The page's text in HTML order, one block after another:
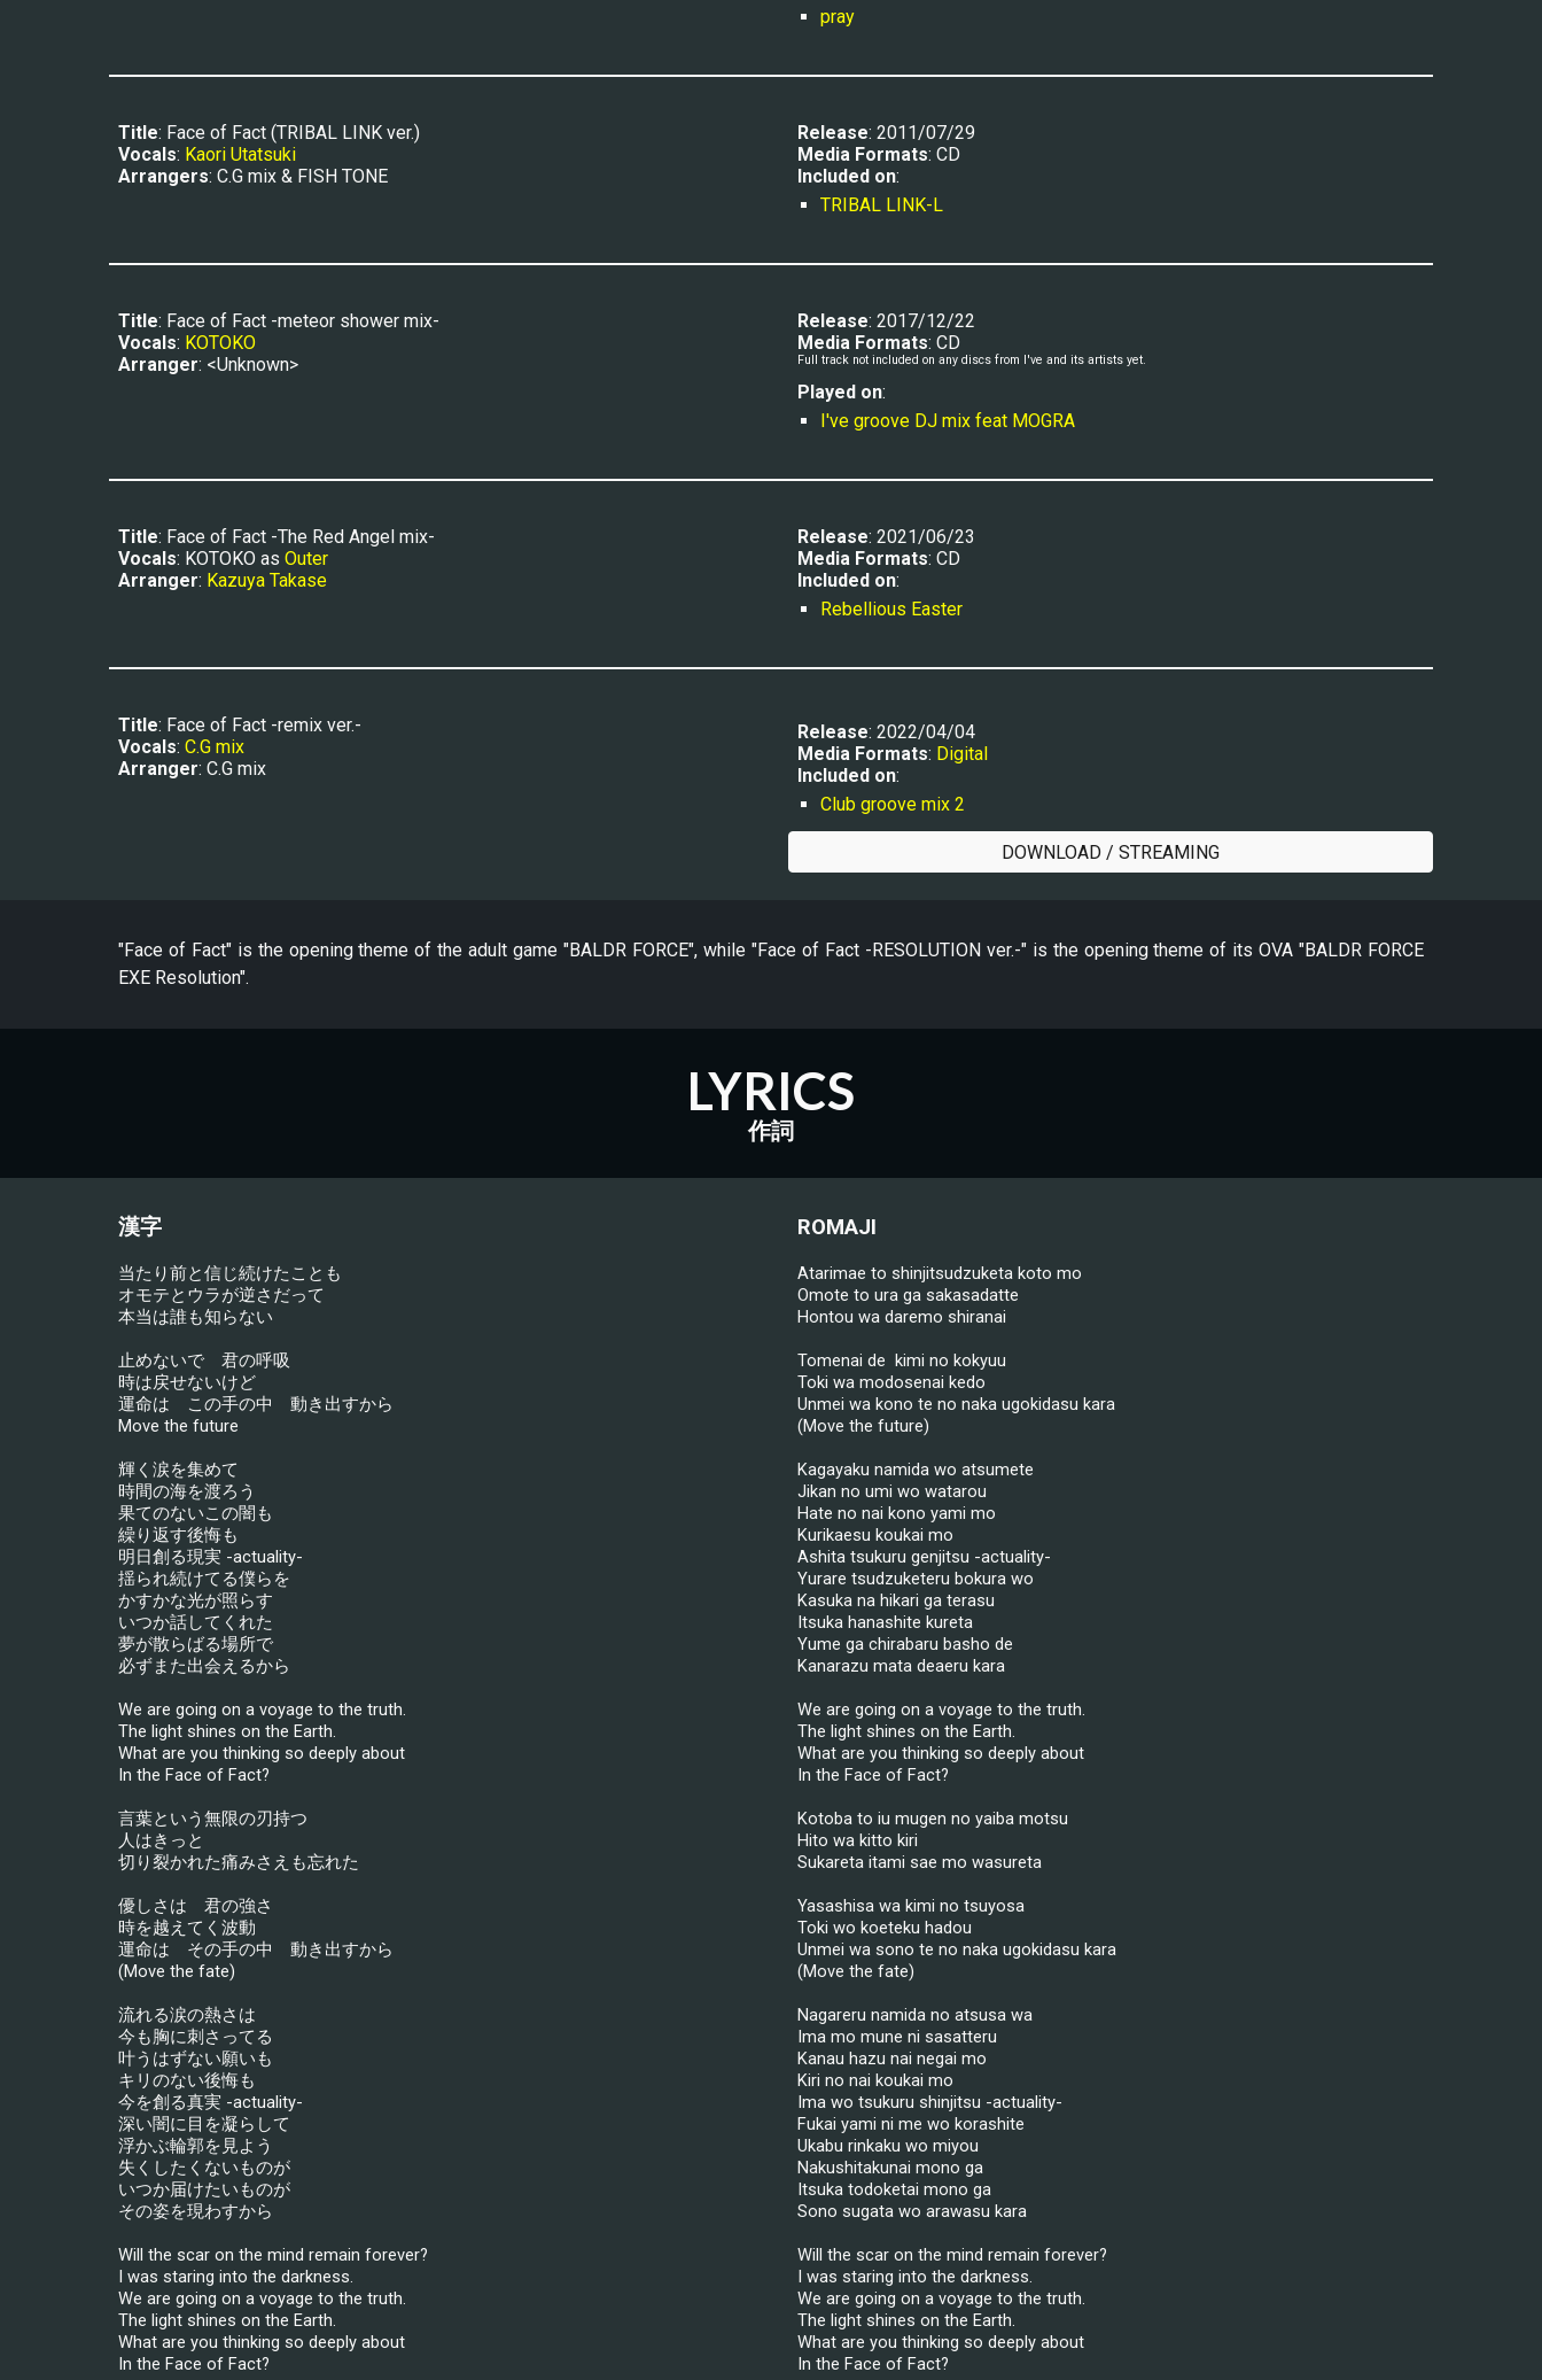
pray
Title: Face of Fact (TRIBAL LINK ver.)
Vocals: Kaori Utatsuki
Arrangers: C.G mix & FISH TONE
Release: 2011/07/29
Media Formats: CD
Included on:
TRIBAL LINK-L
Title: Face of Fact -meteor shower mix-
Vocals: KOTOKO
Arranger: <Unknown>
Release: 2017/12/22
Media Formats: CD
Full track not included on any discs from I've and its artists yet.
Played on:
I've groove DJ mix feat MOGRA
Title: Face of Fact -The Red Angel mix-
Vocals: KOTOKO as Outer
Arranger: Kazuya Takase
Release: 2021/06/23
Media Formats: CD
Included on:
Rebellious Easter
Title: Face of Fact -remix ver.-
Vocals: C.G mix
Arranger: C.G mix
Release: 2022/04/04
Media Formats: Digital
Included on:
Club groove mix 2
DOWNLOAD / STREAMING
"Face of Fact" is the opening theme of the adult game "BALDR FORCE", while "Face of Fact -RESOLUTION ver.-" is the opening theme of its OVA "BALDR FORCE
EXE Resolution".
LYRICS
作詞
漢字
当たり前と信じ続けたことも
オモテとウラが逆さだって
本当は誰も知らない
止めないで　君の呼吸
時は戻せないけど
運命は　この手の中　動き出すから
Move the future
輝く涙を集めて
時間の海を渡ろう
果てのないこの闇も
繰り返す後悔も
明日創る現実 -actuality-
揺られ続けてる僕らを
かすかな光が照らす
いつか話してくれた
夢が散らばる場所で
必ずまた出会えるから
We are going on a voyage to the truth.
The light shines on the Earth.
What are you thinking so deeply about
In the Face of Fact?
言葉という無限の刃持つ
人はきっと
切り裂かれた痛みさえも忘れた
優しさは　君の強さ
時を越えてく波動
運命は　その手の中　動き出すから
(Move the fate)
流れる涙の熱さは
今も胸に刺さってる
叶うはずない願いも
キリのない後悔も
今を創る真実 -actuality-
深い闇に目を凝らして
浮かぶ輪郭を見よう
失くしたくないものが
いつか届けたいものが
その姿を現わすから
Will the scar on the mind remain forever?
I was staring into the darkness.
We are going on a voyage to the truth.
The light shines on the Earth.
What are you thinking so deeply about
In the Face of Fact?
ROMAJI
Atarimae to shinjitsudzuketa koto mo
Omote to ura ga sakasadatte
Hontou wa daremo shiranai
Tomenai de  kimi no kokyuu
Toki wa modosenai kedo
Unmei wa kono te no naka ugokidasu kara
(Move the future)
Kagayaku namida wo atsumete
Jikan no umi wo watarou
Hate no nai kono yami mo
Kurikaesu koukai mo
Ashita tsukuru genjitsu -actuality-
Yurare tsudzuketeru bokura wo
Kasuka na hikari ga terasu
Itsuka hanashite kureta
Yume ga chirabaru basho de
Kanarazu mata deaeru kara
We are going on a voyage to the truth.
The light shines on the Earth.
What are you thinking so deeply about
In the Face of Fact?
Kotoba to iu mugen no yaiba motsu
Hito wa kitto kiri
Sukareta itami sae mo wasureta
Yasashisa wa kimi no tsuyosa
Toki wo koeteku hadou
Unmei wa sono te no naka ugokidasu kara
(Move the fate)
Nagareru namida no atsusa wa
Ima mo mune ni sasatteru
Kanau hazu nai negai mo
Kiri no nai koukai mo
Ima wo tsukuru shinjitsu -actuality-
Fukai yami ni me wo korashite
Ukabu rinkaku wo miyou
Nakushitakunai mono ga
Itsuka todoketai mono ga
Sono sugata wo arawasu kara
Will the scar on the mind remain forever?
I was staring into the darkness.
We are going on a voyage to the truth.
The light shines on the Earth.
What are you thinking so deeply about
In the Face of Fact?